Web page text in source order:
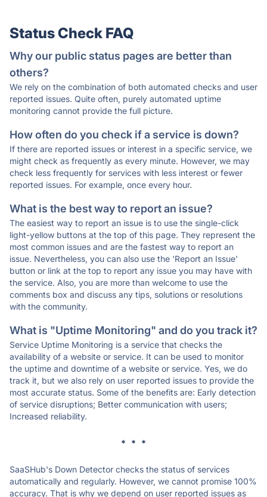
Status Check FAQ
Why our public status pages are better than
others?
We rely on the combination of both automated checks and user
reported issues. Quite often, purely automated uptime
monitoring cannot provide the full picture.
How often do you check if a service is down?
If there are reported issues or interest in a specific service, we
might check as frequently as every minute. However, we may
check less frequently for services with less interest or fewer
reported issues. For example, once every hour.
What is the best way to report an issue?
The easiest way to report an issue is to use the single-click
light-yellow buttons at the top of this page. They represent the
most common issues and are the fastest way to report an
issue. Nevertheless, you can also use the 'Report an Issue'
button or link at the top to report any issue you may have with
the service. Also, you are more than welcome to use the
comments box and discuss any tips, solutions or resolutions
with the community.
What is "Uptime Monitoring" and do you track it?
Service Uptime Monitoring is a service that checks the
availability of a website or service. It can be used to monitor
the uptime and downtime of a website or service. Yes, we do
track it, but we also rely on user reported issues to provide the
most accurate status. Some of the benefits are: Early detection
of service disruptions; Better communication with users;
Increased reliability.
* * *
SaaSHub's Down Detector checks the status of services
automatically and regularly. However, we cannot promise 100%
accuracy. That is why we depend on user reported issues as